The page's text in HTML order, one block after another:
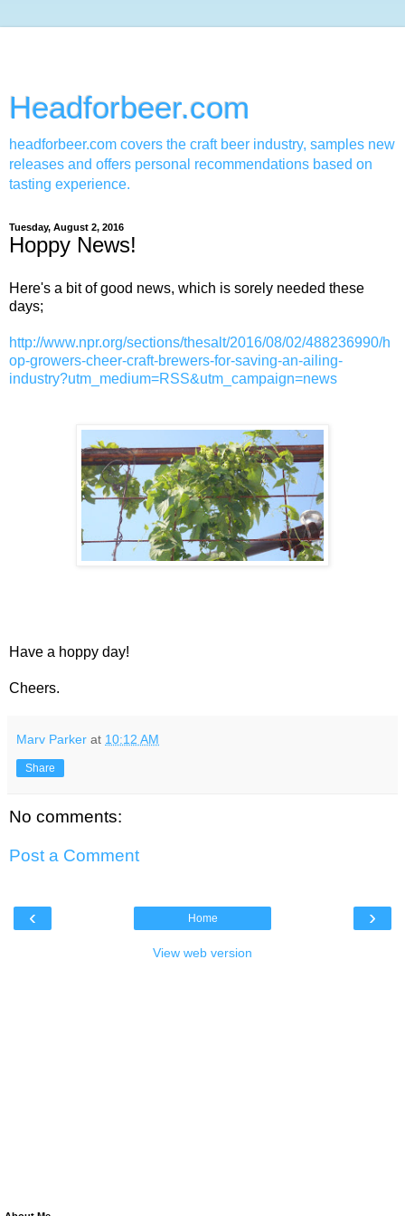
Headforbeer.com
headforbeer.com covers the craft beer industry, samples new
releases and offers personal recommendations based on
tasting experience.
Tuesday, August 2, 2016
Hoppy News!
Here's a bit of good news, which is sorely needed these
days;
http://www.npr.org/sections/thesalt/2016/08/02/488236990/h
op-growers-cheer-craft-brewers-for-saving-an-ailing-
industry?utm_medium=RSS&utm_campaign=news
Have a hoppy day!
Cheers.
Marv Parker at 10:12 AM
Share
No comments:
Post a Comment
‹ ›
Home
View web version